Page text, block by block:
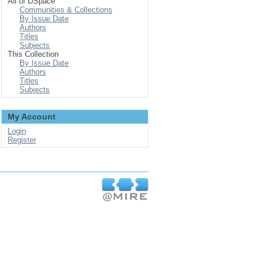
Communities & Collections
By Issue Date
Authors
Titles
Subjects
This Collection
By Issue Date
Authors
Titles
Subjects
My Account
Login
Register